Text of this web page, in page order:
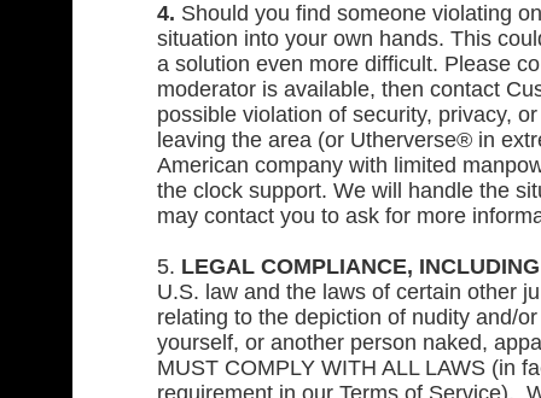
4. Should you find someone violating
situation into your own hands. This
a solution even more difficult. Please
moderator is available, then contact
possible violation of security, privacy,
leaving the area (or Utherverse® in
American company with limited
the clock support. We will handle the
may contact you to ask for more
5. LEGAL COMPLIANCE,
U.S. law and the laws of certain other
relating to the depiction of nudity and/
yourself, or another person naked,
MUST COMPLY WITH ALL LAWS (in
requirement in our Terms of Service).